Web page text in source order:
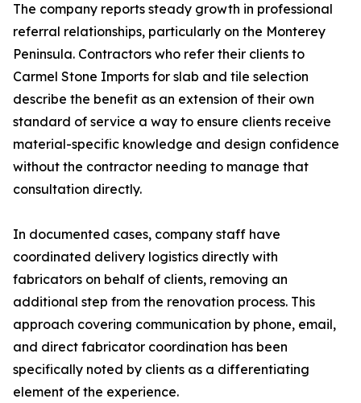
The company reports steady growth in professional
referral relationships, particularly on the Monterey
Peninsula. Contractors who refer their clients to
Carmel Stone Imports for slab and tile selection
describe the benefit as an extension of their own
standard of service a way to ensure clients receive
material-specific knowledge and design confidence
without the contractor needing to manage that
consultation directly.
In documented cases, company staff have
coordinated delivery logistics directly with
fabricators on behalf of clients, removing an
additional step from the renovation process. This
approach covering communication by phone, email,
and direct fabricator coordination has been
specifically noted by clients as a differentiating
element of the experience.